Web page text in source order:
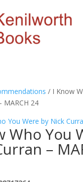
/ I Know
MARCH 24
Who You
–